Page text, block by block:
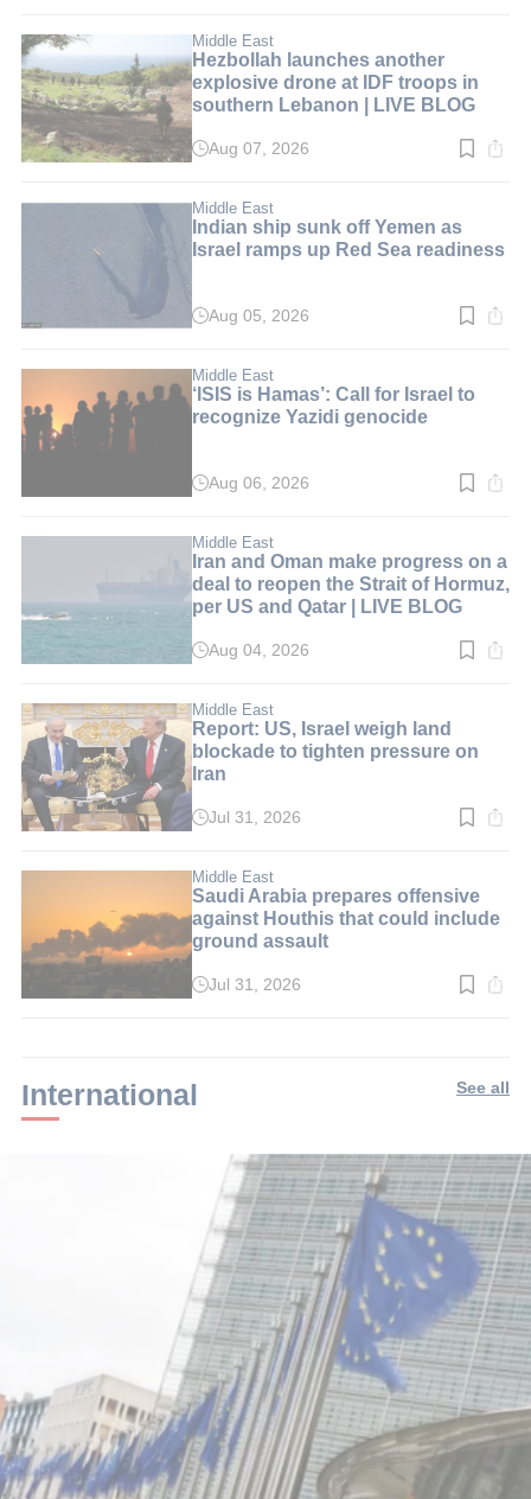
min.
Middle East
Hezbollah launches another
explosive drone at IDF troops in
southern Lebanon | LIVE BLOG
Read
min.
Aug 07, 2026
Middle East
Indian ship sunk off Yemen as
Israel ramps up Red Sea readiness
Read
min.
Aug 05, 2026
Middle East
‘ISIS is Hamas’: Call for Israel to
recognize Yazidi genocide
Read
min.
Aug 06, 2026
Middle East
Iran and Oman make progress on a
deal to reopen the Strait of Hormuz,
per US and Qatar | LIVE BLOG
Read
min.
Aug 04, 2026
Middle East
Report: US, Israel weigh land
blockade to tighten pressure on
Iran
Read
min.
Jul 31, 2026
Middle East
Saudi Arabia prepares offensive
against Houthis that could include
ground assault
ReadJul 31, 2026
International See all